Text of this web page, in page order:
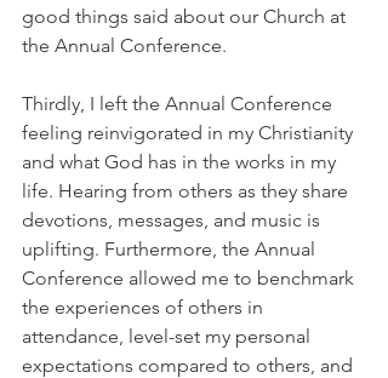
good things said about our Church at
the Annual Conference.
Thirdly, I left the Annual Conference
feeling reinvigorated in my Christianity
and what God has in the works in my
life. Hearing from others as they share
devotions, messages, and music is
uplifting. Furthermore, the Annual
Conference allowed me to benchmark
the experiences of others in
attendance, level-set my personal
expectations compared to others, and